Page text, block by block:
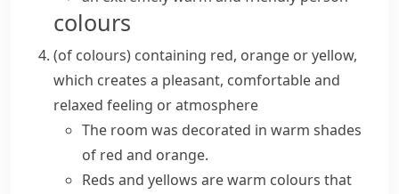
colours
(of colours) containing red, orange or yellow,
which creates a pleasant, comfortable and
relaxed feeling or atmosphere
The room was decorated in warm shades
of red and orange.
Reds and yellows are warm colours that